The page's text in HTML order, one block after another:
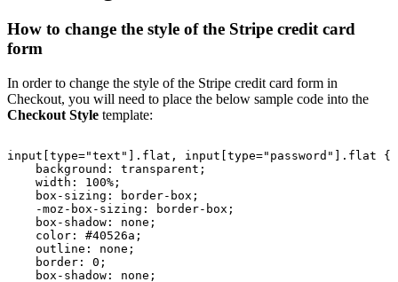
How to change the style of the Stripe credit card
form
In order to change the style of the Stripe credit card form in
Checkout, you will need to place the below sample code into the
Checkout Style template:
input[type="text"].flat, input[type="password"].flat
{
background:
transparent;
width:
100%;
box-sizing:
border-box;
-moz-box-sizing:
border-box;
box-shadow:
none;
color:
#40526a;
outline:
none;
border:
0;
box-shadow:
none;